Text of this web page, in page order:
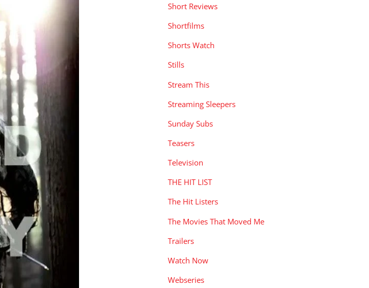
Short Reviews
Shortfilms
Shorts Watch
Stills
Stream This
Streaming Sleepers
Sunday Subs
Teasers
Television
THE HIT LIST
The Hit Listers
The Movies That Moved Me
Trailers
Watch Now
Webseries